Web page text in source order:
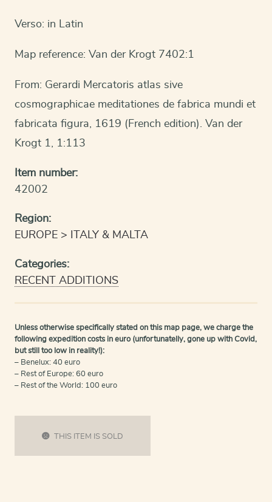
Verso: in Latin
Map reference: Van der Krogt 7402:1
From: Gerardi Mercatoris atlas sive
cosmographicae meditationes de fabrica mundi et
fabricata figura, 1619 (French edition). Van der
Krogt 1, 1:113
Item number:
42002
Region:
EUROPE
ITALY & MALTA
Categories:
RECENT ADDITIONS
Unless otherwise specifically stated on this map page, we charge the
following expedition costs in euro (unfortunatelly, gone up with Covid,
but still too low in reality!):
– Benelux: 40 euro
– Rest of Europe: 60 euro
– Rest of the World: 100 euro
THIS ITEM IS SOLD